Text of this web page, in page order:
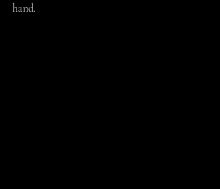
hand.